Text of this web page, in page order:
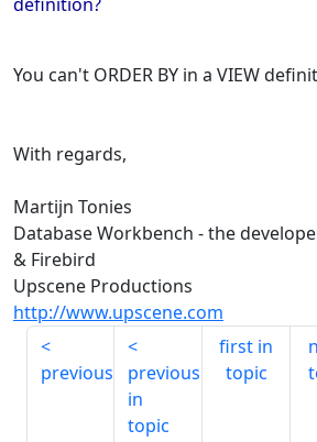
You can't ORDER BY in a VIEW
With regards,
Martijn Tonies
Database Workbench - the
& Firebird
Upscene Productions
http://www.upscene.com
previous
previous
in
topic
first in
topic